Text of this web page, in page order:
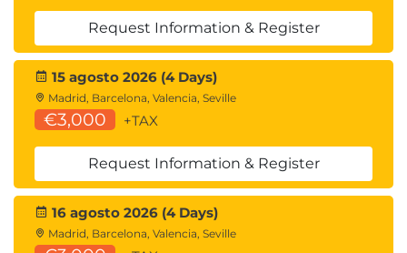
Module 6: Document Sets
Document Sets
Enable the Document Set Feature
Adding a Document Set Content Type to a
library
Document Set Settings
Document Set Content Types
Document IDs, AKA Durable Links
Ways to View and Utilize Document IDs
Module 7: Metadata and Folders
SharePoint Managed Metadata
Request Information & Register
15 agosto 2026 (4 Days)
Madrid, Barcelona, Valencia, Seville
€3,000 +TAX
Request Information & Register
16 agosto 2026 (4 Days)
Madrid, Barcelona, Valencia, Seville